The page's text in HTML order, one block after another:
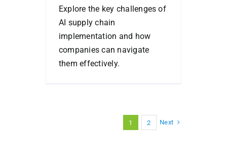
Explore the key challenges of
AI supply chain
implementation and how
companies can navigate
them effectively.
1 2 Next